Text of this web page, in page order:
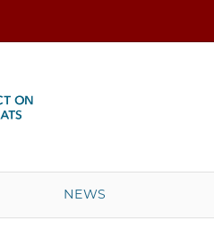
NEWS